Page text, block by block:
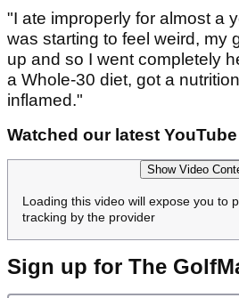
"I ate improperly for almost a
was starting to feel weird, my
up and so I went completely
a Whole-30 diet, got a
inflamed."
Watched our latest
Show Video
Loading this video will expose you to
tracking by the provider
Sign up for The